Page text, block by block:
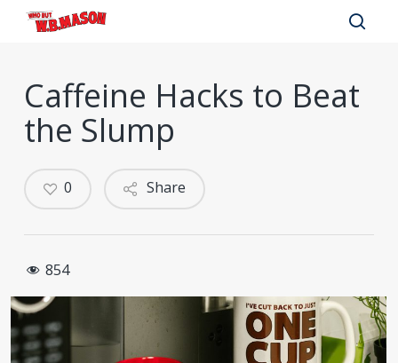
Skip
contentCaffeine Hacks to Beat
the Slump
Share
0
854